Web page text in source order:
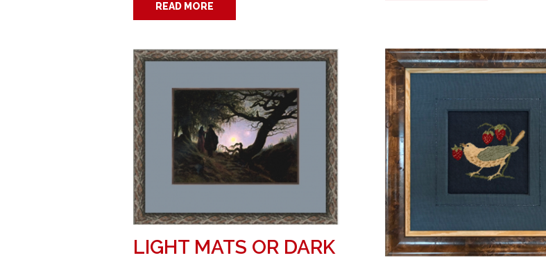
READ MORE
LIGHT MATS OR DARK